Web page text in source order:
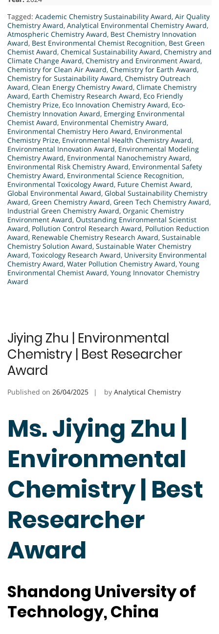
Tagged: Academic Chemistry Sustainability Award, Air Quality
Chemistry Award, Analytical Environmental Chemistry Award,
Atmospheric Chemistry Award, Best Chemistry Innovation
Award, Best Environmental Chemist Recognition, Best Green
Chemist Award, Chemical Sustainability Award, Chemistry and
Climate Change Award, Chemistry and Environment Award,
Chemistry for Clean Air Award, Chemistry for Earth Award,
Chemistry for Sustainability Award, Chemistry Outreach
Award, Clean Energy Chemistry Award, Climate Chemistry
Award, Earth Chemistry Research Award, Eco Friendly
Chemistry Prize, Eco Innovation Chemistry Award, Eco-
Chemistry Innovation Award, Emerging Environmental
Chemist Award, Environmental Chemistry Award,
Environmental Chemistry Hero Award, Environmental
Chemistry Prize, Environmental Health Chemistry Award,
Environmental Innovation Award, Environmental Modeling
Chemistry Award, Environmental Nanochemistry Award,
Environmental Risk Chemistry Award, Environmental Safety
Chemistry Award, Environmental Science Recognition,
Environmental Toxicology Award, Future Chemist Award,
Global Environmental Award, Global Sustainability Chemistry
Award, Green Chemistry Award, Green Tech Chemistry Award,
Industrial Green Chemistry Award, Organic Chemistry
Environment Award, Outstanding Environmental Scientist
Award, Pollution Control Research Award, Pollution Reduction
Award, Renewable Chemistry Research Award, Sustainable
Chemistry Solution Award, Sustainable Water Chemistry
Award, Toxicology Research Award, University Environmental
Chemistry Award, Water Pollution Chemistry Award, Young
Environmental Chemist Award, Young Innovator Chemistry
Award
Jiying Zhu | Environmental
Chemistry | Best Researcher
Award
Published on 26/04/2025 by Analytical Chemistry
Ms. Jiying Zhu |
Environmental
Chemistry | Best
Researcher
Award
Shandong University of
Technology, China